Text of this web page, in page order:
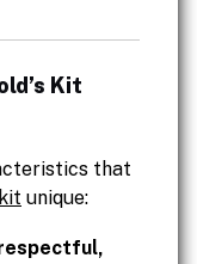
Kit
that
unique: